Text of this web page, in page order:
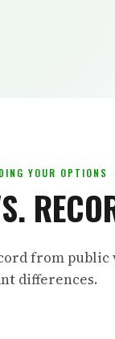
YOUR OPTIONS
from public
differences.